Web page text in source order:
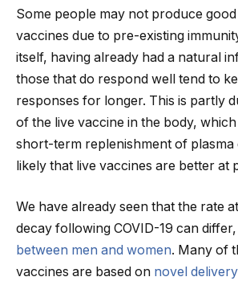
Some people may not produce
vaccines due to pre-existing
itself, having already had a natural
those that do respond well tend to
responses for longer. This is partly
of the live vaccine in the body,
short-term replenishment of plasma
likely that live vaccines are better at
We have already seen that the rate
decay following COVID-19 can differ,
between men and women. Many of
vaccines are based on novel